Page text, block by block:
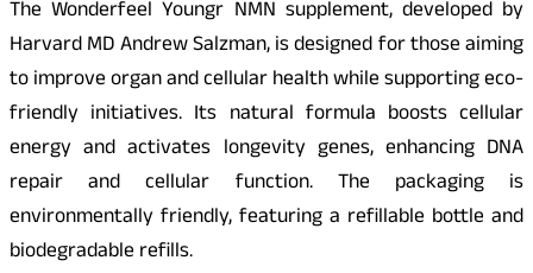
The Wonderfeel Youngr NMN supplement, developed by
Harvard MD Andrew Salzman, is designed for those aiming
to improve organ and cellular health while supporting eco-
friendly initiatives. Its natural formula boosts cellular
energy and activates longevity genes, enhancing DNA
repair and cellular function. The packaging is
environmentally friendly, featuring a refillable bottle and
biodegradable refills.